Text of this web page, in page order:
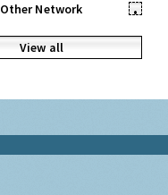
Other Network
•
View all